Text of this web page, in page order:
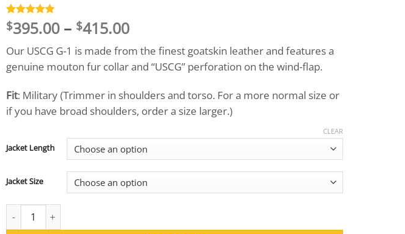
Rated5
out of 5
12
customer
ratings
$395.00 – $415.00Price
range:
$395.00
through
$415.00
Our USCG G-1 is made from the finest goatskin leather and features a
genuine mouton fur collar and “USCG” perforation on the wind-flap.
Fit: Military (Trimmer in shoulders and torso. For a more normal size or
if you have broad shoulders, order a size larger.)
Jacket Length
Jacket Size
CLEAR
US Wings® USCG Goatskin G-1 Jacket quantity